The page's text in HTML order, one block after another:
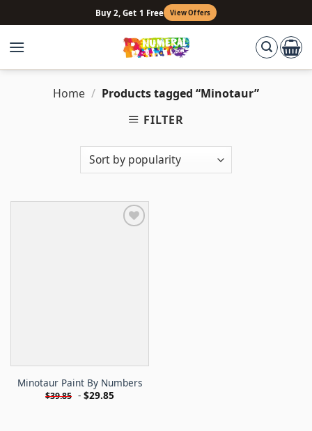
to
content
Buy 2, Get 1 Free View Offers
Home / Products tagged “Minotaur”
FILTER
Minotaur Paint By Numbers
$39.85 - $29.85